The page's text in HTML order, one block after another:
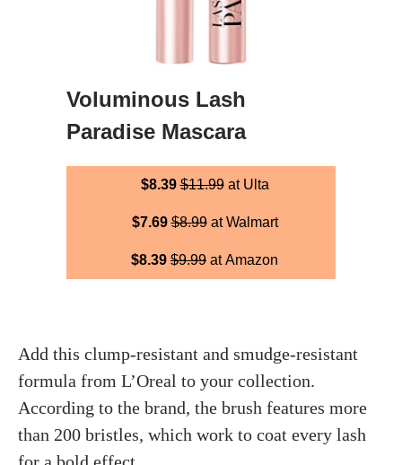
Voluminous Lash
Paradise Mascara
$8.39$11.99at Ulta
$7.69$8.99at Walmart
$8.39 $9.99 at Amazon
Add this clump-resistant and smudge-resistant
formula from L’Oreal to your collection.
According to the brand, the brush features more
than 200 bristles, which work to coat every lash